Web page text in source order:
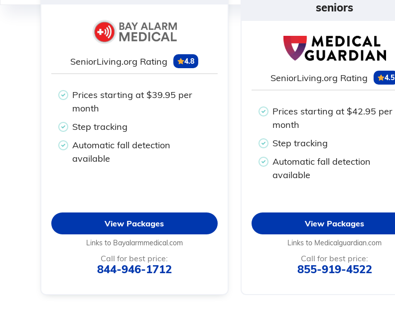
SeniorLiving.org Rating 4.8
Prices starting at $39.95 per
month
Step tracking
Automatic fall detection
available
View Packages
Links to Bayalarmmedical.com
Call for best price:
844-946-1712
seniors
SeniorLiving.org Rating 4.5
Prices starting at $42.95 per
month
Step tracking
Automatic fall detection
available
View Packages
Links to Medicalguardian.com
Call for best price:
855-919-4522